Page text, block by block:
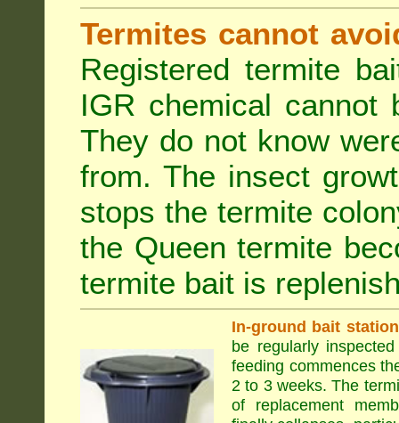
Termites cannot
Registered termite
IGR chemical cannot
They do not know
from. The insect
stops the termite
the Queen termite
termite bait is
In-ground bait
be regularly
feeding commences
2 to 3 weeks. The
of replacement